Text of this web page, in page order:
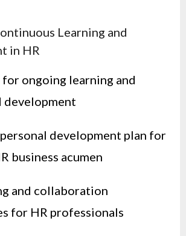
Learning and
in HR
for ongoing learning and
development
development plan for
business acumen
and collaboration
for HR professionals